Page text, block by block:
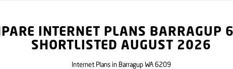
INTERNET PLANS BARRAGUP
SHORTLISTED AUGUST 2026
Internet Plans in Barragup WA 6209